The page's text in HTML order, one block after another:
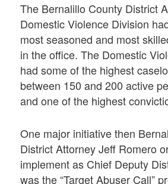
The Bernalillo County District
Domestic Violence Division
most seasoned and most
in the office. The Domestic
had some of the highest
between 150 and 200 active
and one of the highest
One major initiative then
District Attorney Jeff Romero
implement as Chief Deputy
was the “Target Abuser Call”